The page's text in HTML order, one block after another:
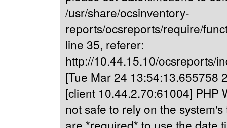
/usr/share/ocsinventory-
reports/ocsreports/require/
line 35, referer:
http://10.44.15.10/ocsreports/
[Tue Mar 24 13:54:13.655758
[client 10.44.2.70:61004] PHP
not safe to rely on the